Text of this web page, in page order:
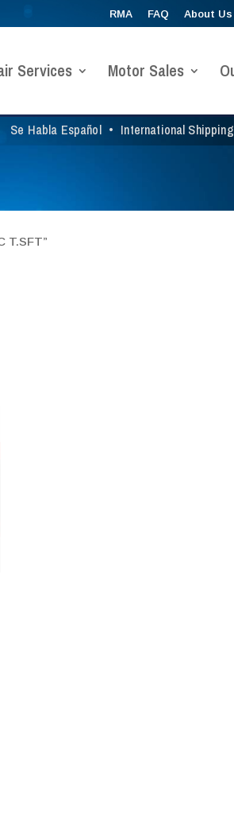
RMA FAQ About Us
Se Habla Español • International Shipping
Services Motor Sales
T.SFT”